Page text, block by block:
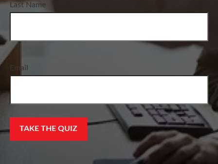
Last Name
Email
TAKE THE QUIZ